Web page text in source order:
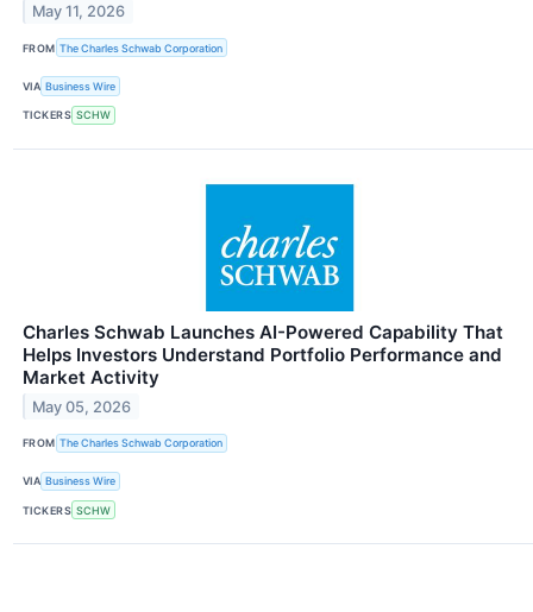
May 11, 2026
FROM The Charles Schwab Corporation
VIA Business Wire
TICKERS SCHW
Charles Schwab Launches AI-Powered Capability That
Helps Investors Understand Portfolio Performance and
Market Activity
May 05, 2026
FROM The Charles Schwab Corporation
VIA Business Wire
TICKERS SCHW